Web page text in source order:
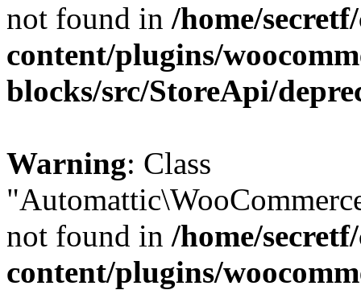
not found in /home/
content/plugins/
blocks/src/StoreApi/
Warning: Class
not found in /home/
content/plugins/